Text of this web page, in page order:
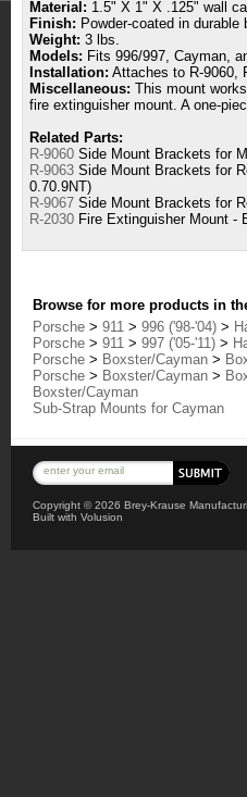
Material: 1.5" X 1" X .125" wall
Finish: Powder-coated in
Weight: 3 lbs.
Models: Fits 996/997, Cayman,
Installation: Attaches to R-9060,
Miscellaneous: This mount
fire extinguisher mount. A one-
Related Parts:
R-9060 Side Mount Brackets for
R-9063 Side Mount Brackets for
0.70.9NT)
R-9067 Side Mount Brackets for
R-2030 Fire Extinguisher Mount -
Browse for more products in
Porsche > 911 > 996 ('98-'04) >
Porsche > 911 > 997 ('05-'11) >
Porsche > Boxster/Cayman >
Porsche > Boxster/Cayman >
Boxster/Cayman
Sub-Strap Mounts for Cayman
Copyright ©2026 Brey-Krause
Built with Volusion